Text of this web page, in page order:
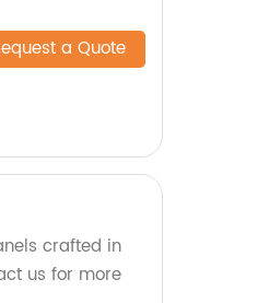
a Quote
crafted in
us for more